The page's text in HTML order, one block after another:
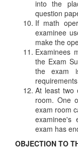
into the
question
If math
examinee
make the
Examinees
the Exam
the exam
At least two
room. One
exam room
examinee's
exam has
OBJECTION TO